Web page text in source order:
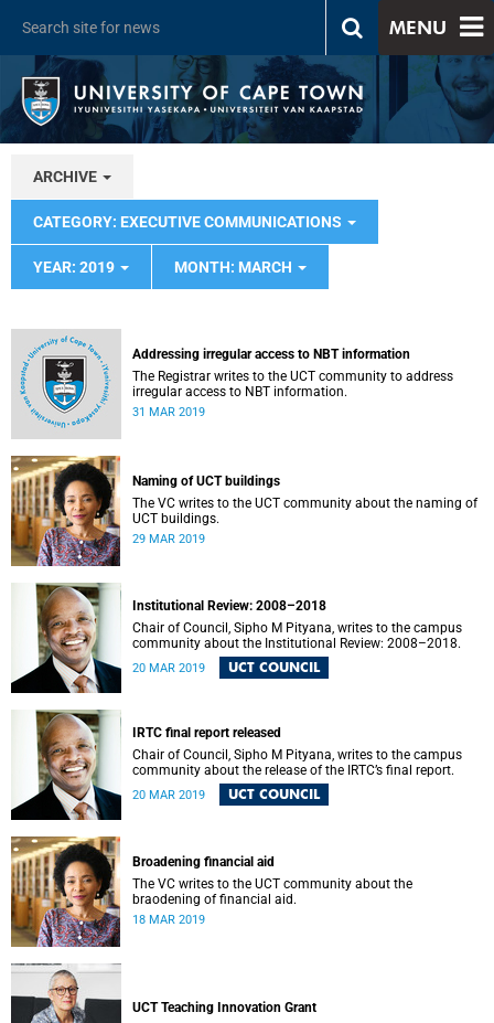
MENU
ARCHIVE
CATEGORY: EXECUTIVE COMMUNICATIONS
YEAR: 2019 MONTH: MARCH
Addressing irregular access to NBT information
The Registrar writes to the UCT community to address
irregular access to NBT information.
31 MAR 2019
Naming of UCT buildings
The VC writes to the UCT community about the naming of
UCT buildings.
29 MAR 2019
Institutional Review: 2008–2018
Chair of Council, Sipho M Pityana, writes to the campus
community about the Institutional Review: 2008–2018.
20 MAR 2019 UCT COUNCIL
IRTC final report released
Chair of Council, Sipho M Pityana, writes to the campus
community about the release of the IRTC’s final report.
20 MAR 2019 UCT COUNCIL
Broadening financial aid
The VC writes to the UCT community about the
braodening of financial aid.
18 MAR 2019
UCT Teaching Innovation Grant